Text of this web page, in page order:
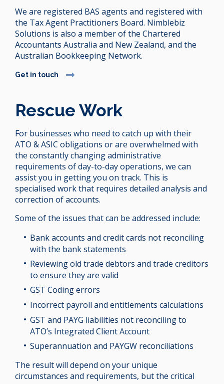
We are registered BAS agents and registered with
the Tax Agent Practitioners Board. Nimblebiz
Solutions is also a member of the Chartered
Accountants Australia and New Zealand, and the
Australian Bookkeeping Network.
Get in touch
Rescue Work
For businesses who need to catch up with their
ATO & ASIC obligations or are overwhelmed with
the constantly changing administrative
requirements of day-to-day operations, we can
assist you in getting you on track. This is
specialised work that requires detailed analysis and
correction of accounts.
Some of the issues that can be addressed include:
Bank accounts and credit cards not reconciling
with the bank statements
Reviewing old trade debtors and trade creditors
to ensure they are valid
GST Coding errors
Incorrect payroll and entitlements calculations
GST and PAYG liabilities not reconciling to
ATO’s Integrated Client Account
Superannuation and PAYGW reconciliations
The result will depend on your unique
circumstances and requirements, but the critical